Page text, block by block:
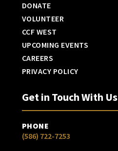
DONATE
VOLUNTEER
CCF WEST
UPCOMING EVENTS
CAREERS
PRIVACY POLICY
Get in Touch With Us
PHONE
(586) 722-7253